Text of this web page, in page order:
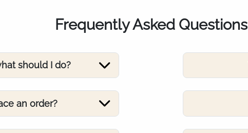
Frequently Asked Questions
should I do?
an order?